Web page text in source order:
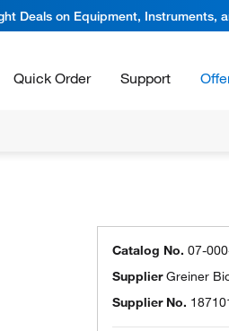
Deals on Equipment, Instruments,
Quick Order Support
Catalog No. 07-
SupplierGreiner
Supplier No.